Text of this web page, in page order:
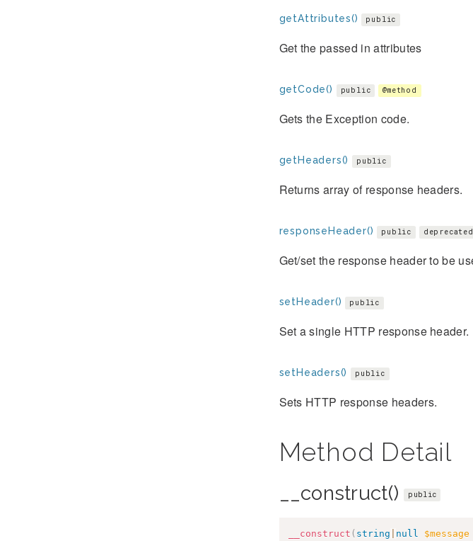
getAttributes() public
Get the passed in attributes
getCode() public @method
Gets the Exception code.
getHeaders() public
Returns array of response headers.
responseHeader() public deprecated
Get/set the response header to be
setHeader() public
Set a single HTTP response header.
setHeaders() public
Sets HTTP response headers.
Method Detail
__construct() public
__construct ( string null $message